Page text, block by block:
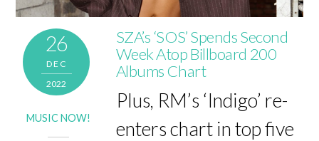
26
DEC
2022
MUSIC NOW!
SZA’s ‘SOS’ Spends Second
Week Atop Billboard 200
Albums Chart
Plus, RM’s ‘Indigo’ re-
enters chart in top five